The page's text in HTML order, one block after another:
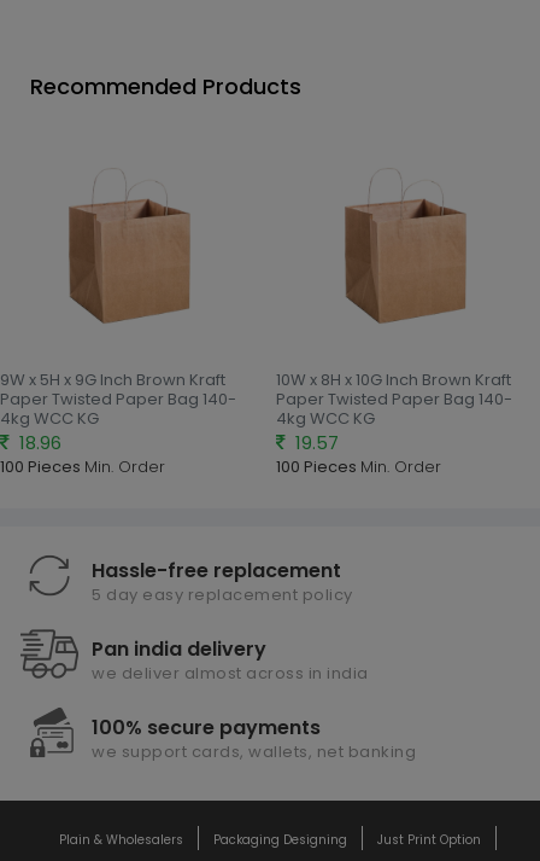
Recommended Products
9W x 5H x 9G Inch Brown Kraft
Paper Twisted Paper Bag 140-
4kg WCC KG
18.96
100 Pieces Min. Order
10W x 8H x 10G Inch Brown Kraft
Paper Twisted Paper Bag 140-
4kg WCC KG
19.57
100 Pieces Min. Order
Hassle-free replacement
5 day easy replacement policy
Pan india delivery
we deliver almost across in india
100% secure payments
we support cards, wallets, net banking
Plain & Wholesalers Packaging Designing Just Print Option